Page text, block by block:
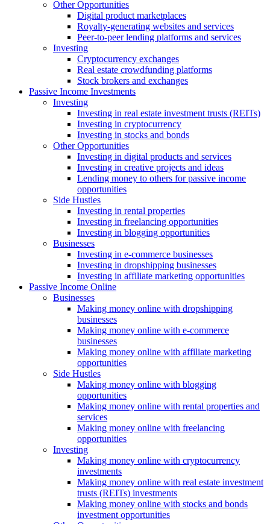
Other Opportunities
Digital product marketplaces
Royalty-generating websites and services
Peer-to-peer lending platforms and services
Investing
Cryptocurrency exchanges
Real estate crowdfunding platforms
Stock brokers and exchanges
Passive Income Investments
Investing
Investing in real estate investment trusts (REITs)
Investing in cryptocurrency
Investing in stocks and bonds
Other Opportunities
Investing in digital products and services
Investing in creative projects and ideas
Lending money to others for passive income
opportunities
Side Hustles
Investing in rental properties
Investing in freelancing opportunities
Investing in blogging opportunities
Businesses
Investing in e-commerce businesses
Investing in dropshipping businesses
Investing in affiliate marketing opportunities
Passive Income Online
Businesses
Making money online with dropshipping
businesses
Making money online with e-commerce
businesses
Making money online with affiliate marketing
opportunities
Side Hustles
Making money online with blogging
opportunities
Making money online with rental properties and
services
Making money online with freelancing
opportunities
Investing
Making money online with cryptocurrency
investments
Making money online with real estate investment
trusts (REITs) investments
Making money online with stocks and bonds
investment opportunities